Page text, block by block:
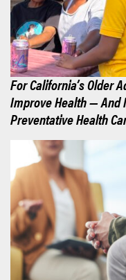
For California’s Older
Improve Health — And
Preventative Health